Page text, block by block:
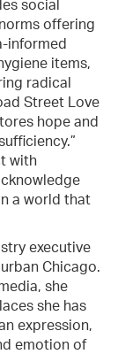
social
offering
informed
items,
radical
Street Love
hope and
with
a world that
executive
Chicago.
she
she has
expression,
emotion of